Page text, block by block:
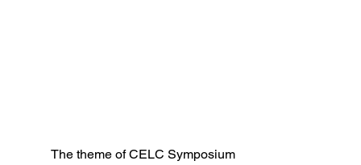
The theme of CELC Symposium